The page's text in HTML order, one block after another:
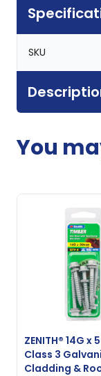
SKU
You
ZENITH® 14G x
Class 3
Cladding &